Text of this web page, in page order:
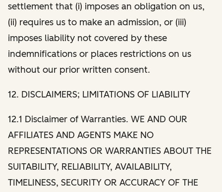
settlement that (i) imposes an obligation on us,
(ii) requires us to make an admission, or (iii)
imposes liability not covered by these
indemnifications or places restrictions on us
without our prior written consent.
12. DISCLAIMERS; LIMITATIONS OF LIABILITY
12.1 Disclaimer of Warranties. WE AND OUR
AFFILIATES AND AGENTS MAKE NO
REPRESENTATIONS OR WARRANTIES ABOUT THE
SUITABILITY, RELIABILITY, AVAILABILITY,
TIMELINESS, SECURITY OR ACCURACY OF THE